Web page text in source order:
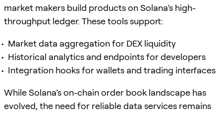
market makers build products on Solana’s high-
throughput ledger. These tools support:
Market data aggregation for DEX liquidity
Historical analytics and endpoints for developers
Integration hooks for wallets and trading interfaces
While Solana’s on-chain order book landscape has
evolved, the need for reliable data services remains